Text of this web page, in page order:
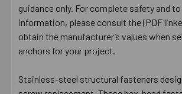
guidance only. For complete safety and
information, please consult the (PDF
obtain the manufacturer’s values when
anchors for your project.
Stainless-steel structural fasteners